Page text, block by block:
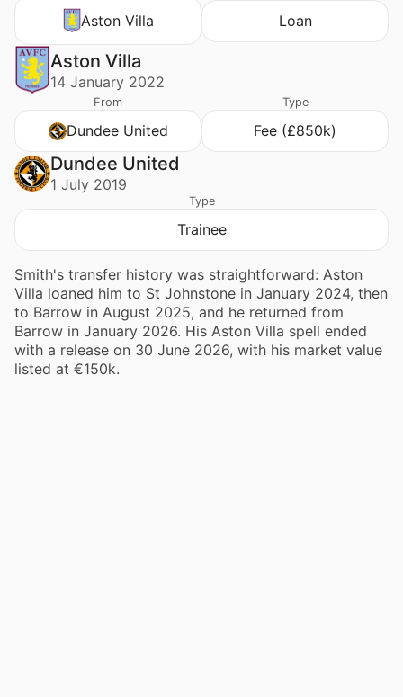
Aston Villa Loan
Aston Villa
14 January 2022
From
Dundee United
Type
Fee (£850k)
Dundee United
1 July 2019
Type
Trainee
Smith's transfer history was straightforward: Aston
Villa loaned him to St Johnstone in January 2024, then
to Barrow in August 2025, and he returned from
Barrow in January 2026. His Aston Villa spell ended
with a release on 30 June 2026, with his market value
listed at €150k.